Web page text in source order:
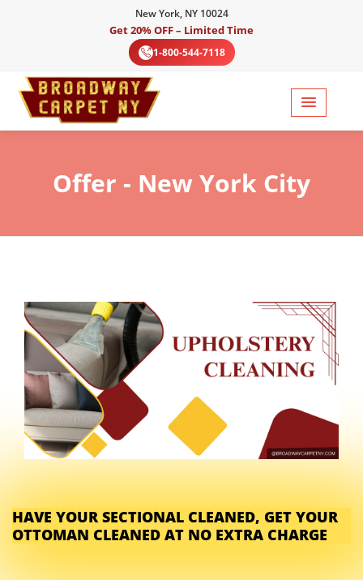
New York, NY 10024
Get 20% OFF – Limited Time
1-800-544-7118
Offer - New York City
HAVE YOUR SECTIONAL CLEANED, GET YOUR
OTTOMAN CLEANED AT NO EXTRA CHARGE